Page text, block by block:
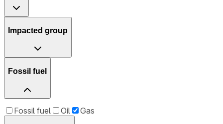
Impacted group
Fossil fuel
Fossil fuel Oil Gas